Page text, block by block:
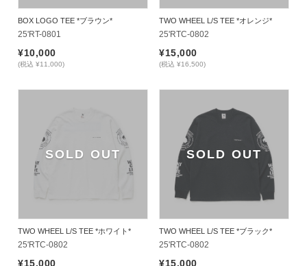
BOX LOGO TEE *ブラウン*
25'RT-0801
¥10,000
(税込 ¥11,000)
TWO WHEEL L/S TEE *オレンジ*
25'RTC-0802
¥15,000
(税込 ¥16,500)
SOLD OUT
TWO WHEEL L/S TEE *ホワイト*
25'RTC-0802
¥15,000
SOLD OUT
TWO WHEEL L/S TEE *ブラック*
25'RTC-0802
¥15,000